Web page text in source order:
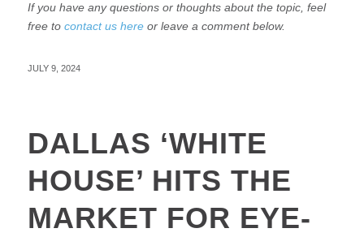
If you have any questions or thoughts about the topic, feel
free to contact us hereor leave a comment below.
JULY 9, 2024
DALLAS ‘WHITE
HOUSE’ HITS THE
MARKET FOR EYE-